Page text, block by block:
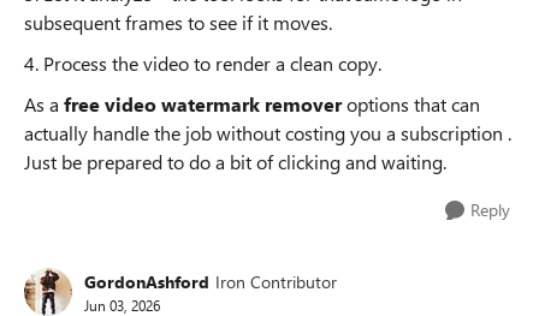
subsequent frames to see if it moves.
4. Process the video to render a clean copy.
As a free video watermark removeroptions that can
actually handle the job without costing you a subscription .
Just be prepared to do a bit of clicking and waiting.
Reply
GordonAshford Iron Contributor
Jun 03, 2026